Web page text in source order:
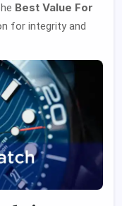
Best Value For
for integrity and